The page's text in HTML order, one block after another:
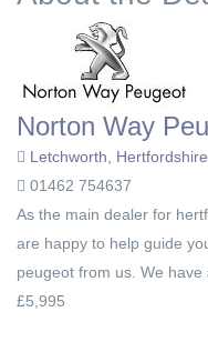
Norton Way
Letchworth, Hertfordshire
01462 754637
As the main dealer for
are happy to help guide
peugeot from us. We have
£5,995